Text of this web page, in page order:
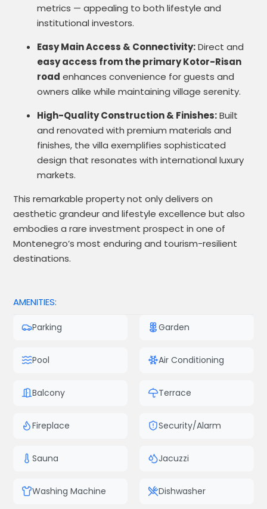
metrics — appealing to both lifestyle and
institutional investors.
Easy Main Access & Connectivity:Direct and
easy access from the primary Kotor-Risan
road enhances convenience for guests and
owners alike while maintaining village serenity.
High-Quality Construction & Finishes:Built
and renovated with premium materials and
finishes, the villa exemplifies sophisticated
design that resonates with international luxury
markets.
This remarkable property not only delivers on
aesthetic grandeur and lifestyle excellence but also
embodies a rare investment prospect in one of
Montenegro’s most enduring and tourism-resilient
destinations.
AMENITIES:
Parking Garden
Pool Air Conditioning
Balcony Terrace
Fireplace Security/Alarm
Sauna Jacuzzi
Washing Machine Dishwasher